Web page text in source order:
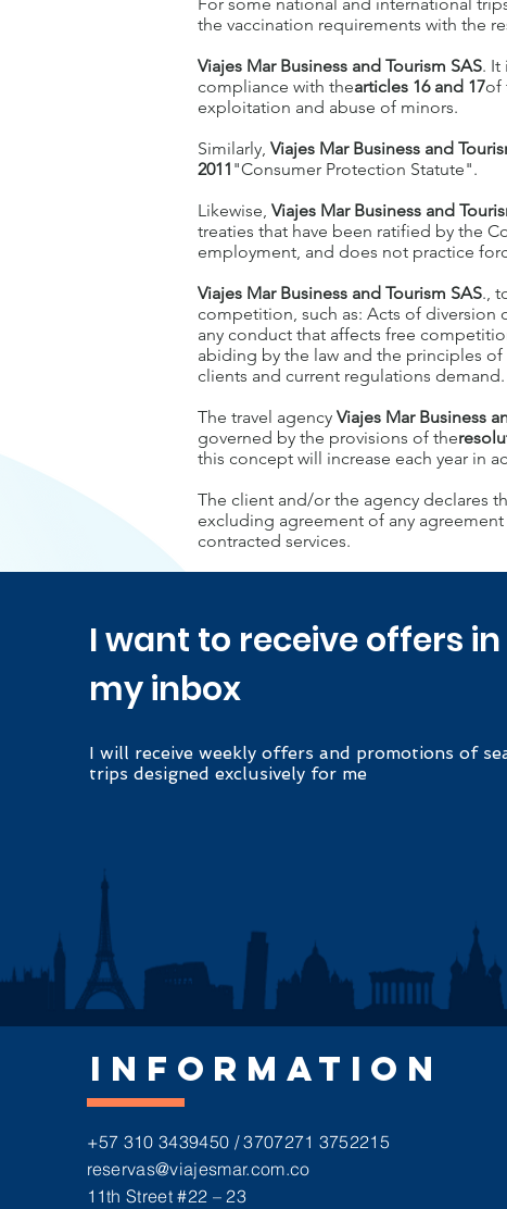
the vaccination requirements with the
Viajes Mar Business and Tourism SAS. It
compliance with thearticles 16 and 17of
exploitation and abuse of minors.
Similarly, Viajes Mar Business and
2011 "Consumer Protection Statute".
Likewise, Viajes Mar Business and
treaties that have been ratified by the
employment, and does not practice
Viajes Mar Business and Tourism SAS.,
competition, such as: Acts of diversion
any conduct that affects free
abiding by the law and the principles
clients and current regulations demand.
The travel agency Viajes Mar Business
governed by the provisions of the
this concept will increase each year in
The client and/or the agency declares
excluding agreement of any
contracted services.
I want to receive offers in
my inbox
I will receive weekly offers and promotions of
trips designed exclusively for me
INFORMATION
+57 310 3439450 / 3707271 3752215
reservas@viajesmar.com.co
11th Street #22 – 23